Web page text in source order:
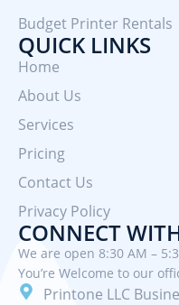
Budget Printer Rentals
QUICK LINKS
Home
About Us
Services
Pricing
Contact Us
Privacy Policy
CONNECT
We are open 8:30 AM –
You’re Welcome to our
Printone LLC